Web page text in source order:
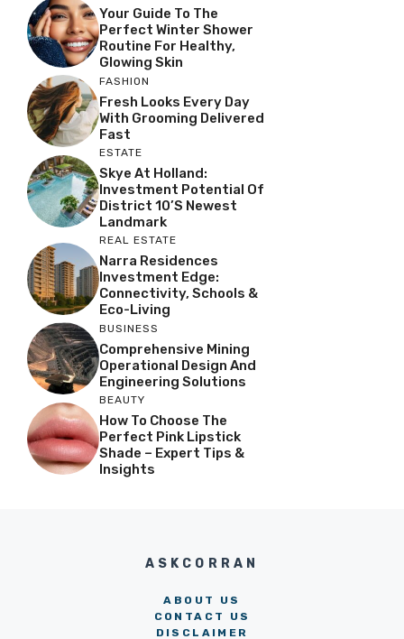
Your Guide To The
Perfect Winter Shower
Routine For Healthy,
Glowing Skin
FASHION
Fresh Looks Every Day
With Grooming Delivered
Fast
ESTATE
Skye At Holland:
Investment Potential Of
District 10’s Newest
Landmark
REAL ESTATE
Narra Residences
Investment Edge:
Connectivity, Schools &
Eco-Living
BUSINESS
Comprehensive Mining
Operational Design And
Engineering Solutions
BEAUTY
How To Choose The
Perfect Pink Lipstick
Shade – Expert Tips &
Insights
ASKCORRAN
ABOUT US
CONTACT US
DISCLAIMER